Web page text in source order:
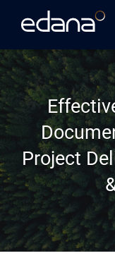
Project